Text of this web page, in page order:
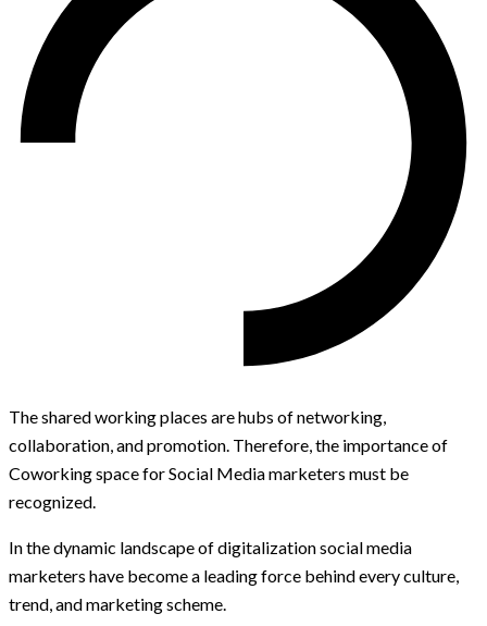
The shared working places are hubs of networking,
collaboration, and promotion. Therefore, the importance of
Coworking space for Social Media marketers must be
recognized.
In the dynamic landscape of digitalization social media
marketers have become a leading force behind every culture,
trend, and marketing scheme.